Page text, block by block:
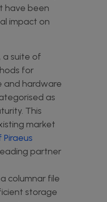
have been
impact on
a suite of
for
and hardware
as
This
market
partner
a columnar file
storage